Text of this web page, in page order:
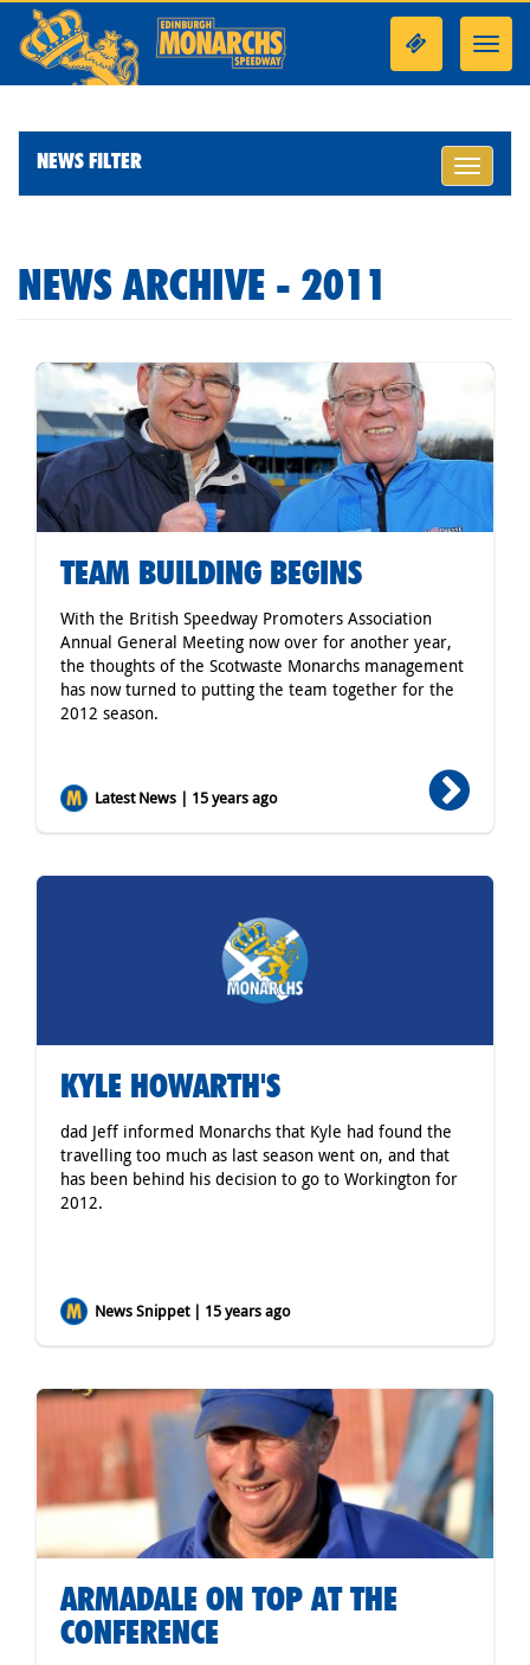
Toggle
NEWS FILTER
NEWS ARCHIVE - 2011
TEAM BUILDING BEGINS
With the British Speedway Promoters Association
Annual General Meeting now over for another year,
the thoughts of the Scotwaste Monarchs management
has now turned to putting the team together for the
2012 season.
Latest News | 15 years ago
KYLE HOWARTH'S
dad Jeff informed Monarchs that Kyle had found the
travelling too much as last season went on, and that
has been behind his decision to go to Workington for
2012.
News Snippet | 15 years ago
ARMADALE ON TOP AT THE
CONFERENCE